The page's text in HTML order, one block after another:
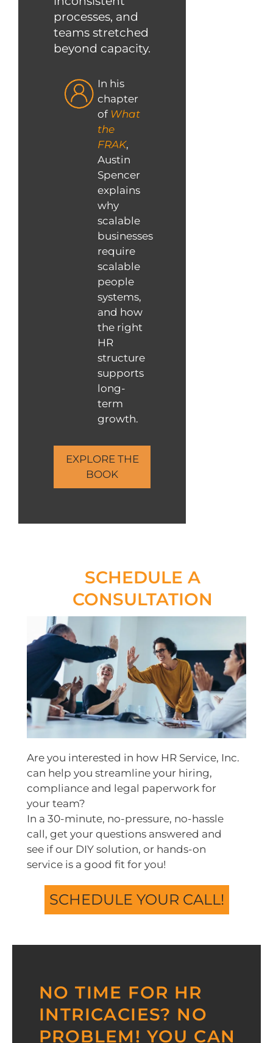
processes, and
teams stretched
beyond capacity.
In his
chapter
of What
the
FRAK,
Austin
Spencer
explains
why
scalable
businesses
require
scalable
people
systems,
and how
the right
HR
structure
supports
long-
term
growth.
EXPLORE THE
BOOK
SCHEDULE A
CONSULTATION
Are you interested in how HR Service, Inc.
can help you streamline your hiring,
compliance and legal paperwork for
your team?
In a 30-minute, no-pressure, no-hassle
call, get your questions answered and
see if our DIY solution, or hands-on
service is a good fit for you!
SCHEDULE YOUR CALL!
NO TIME FOR HR
INTRICACIES? NO
PROBLEM! YOU CAN